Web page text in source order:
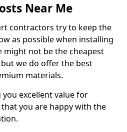
Near Me
contractors try to keep the
as possible when installing
might not be the cheapest
we do offer the best
materials.
excellent value for
you are happy with the